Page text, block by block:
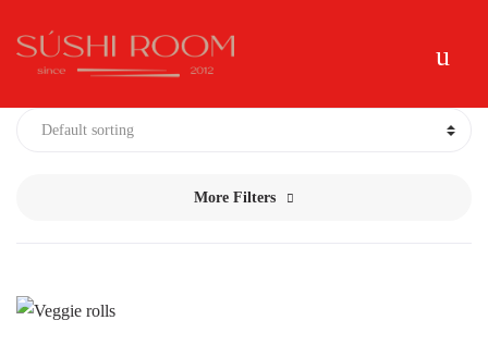
Skip
Skip
More Filters